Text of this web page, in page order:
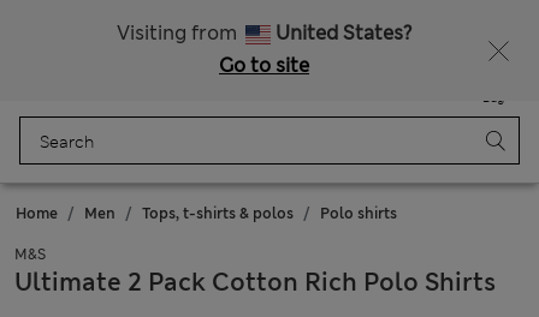
Visiting from
United States?
Go to site
Bag
Home Men Tops, t-shirts & polos Polo shirts
M&S
Ultimate 2 Pack Cotton Rich Polo Shirts